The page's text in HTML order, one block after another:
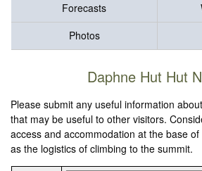
Forecasts
Photos
Daphne Hut Hut
Please submit any useful information
that may be useful to other visitors.
access and accommodation at the base
as the logistics of climbing to the summit.